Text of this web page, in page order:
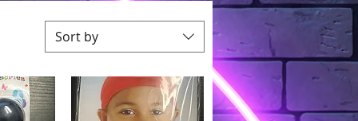
Sort by